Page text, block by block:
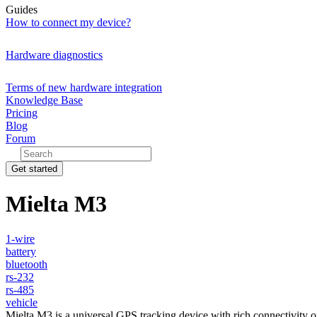
Guides
How to connect my device?
Hardware diagnostics
Terms of new hardware integration
Knowledge Base
Pricing
Blog
Forum
Get started
Mielta M3
1-wire
battery
bluetooth
rs-232
rs-485
vehicle